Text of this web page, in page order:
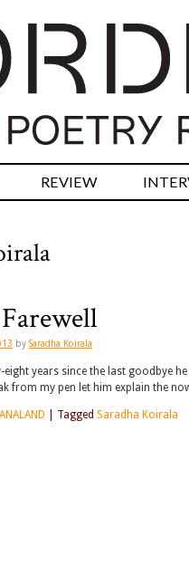
REVIEW
by Saradha Koirala
eight years since the last goodbye
from my pen let him explain the
Tagged Saradha Koirala